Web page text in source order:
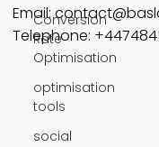
Conversion
Rate
Optimisation
optimisation
tools
social
Email:
Telephone: